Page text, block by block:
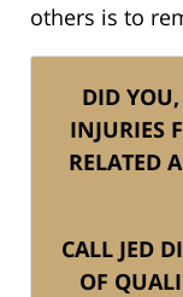
others is to
DID
INJURIES
RELATED
CALL JED
OF